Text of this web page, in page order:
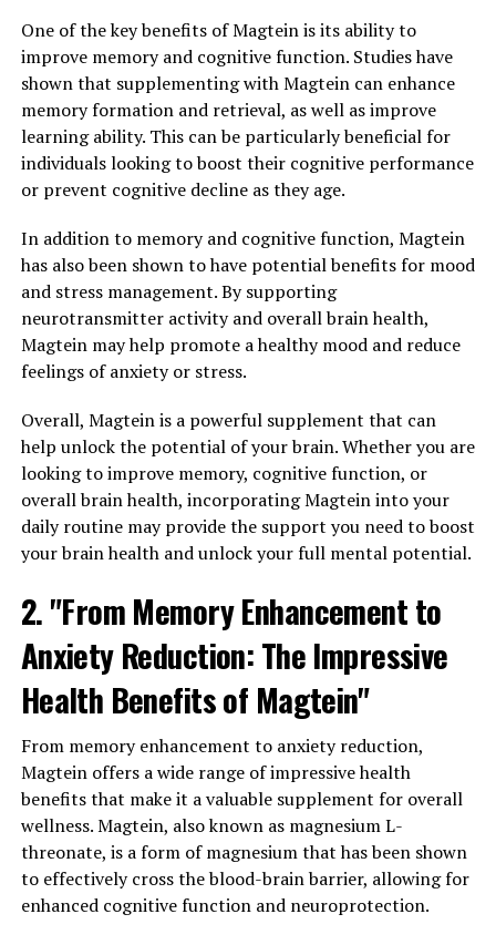
One of the key benefits of Magtein is its ability to
improve memory and cognitive function. Studies have
shown that supplementing with Magtein can enhance
memory formation and retrieval, as well as improve
learning ability. This can be particularly beneficial for
individuals looking to boost their cognitive performance
or prevent cognitive decline as they age.
In addition to memory and cognitive function, Magtein
has also been shown to have potential benefits for mood
and stress management. By supporting
neurotransmitter activity and overall brain health,
Magtein may help promote a healthy mood and reduce
feelings of anxiety or stress.
Overall, Magtein is a powerful supplement that can
help unlock the potential of your brain. Whether you are
looking to improve memory, cognitive function, or
overall brain health, incorporating Magtein into your
daily routine may provide the support you need to boost
your brain health and unlock your full mental potential.
2. "From Memory Enhancement to
Anxiety Reduction: The Impressive
Health Benefits of Magtein"
From memory enhancement to anxiety reduction,
Magtein offers a wide range of impressive health
benefits that make it a valuable supplement for overall
wellness. Magtein, also known as magnesium L-
threonate, is a form of magnesium that has been shown
to effectively cross the blood-brain barrier, allowing for
enhanced cognitive function and neuroprotection.